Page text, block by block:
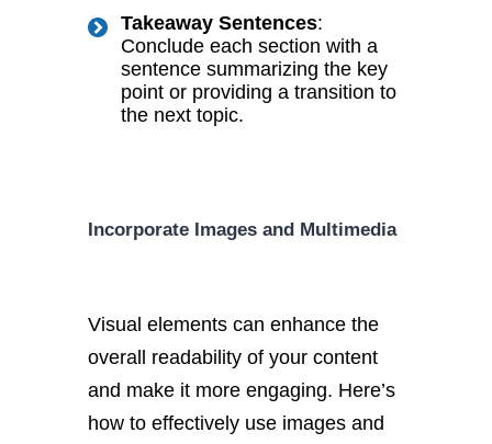
Takeaway Sentences:
Conclude each section with a
sentence summarizing the key
point or providing a transition to
the next topic.
Incorporate Images and Multimedia
Visual elements can enhance the
overall readability of your content
and make it more engaging. Here’s
how to effectively use images and